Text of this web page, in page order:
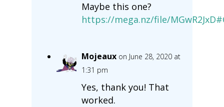
Maybe this one?
https://mega.nz/file/
Mojeaux on June 28, 2020 at
1:31 pm
Yes, thank you! That
worked.